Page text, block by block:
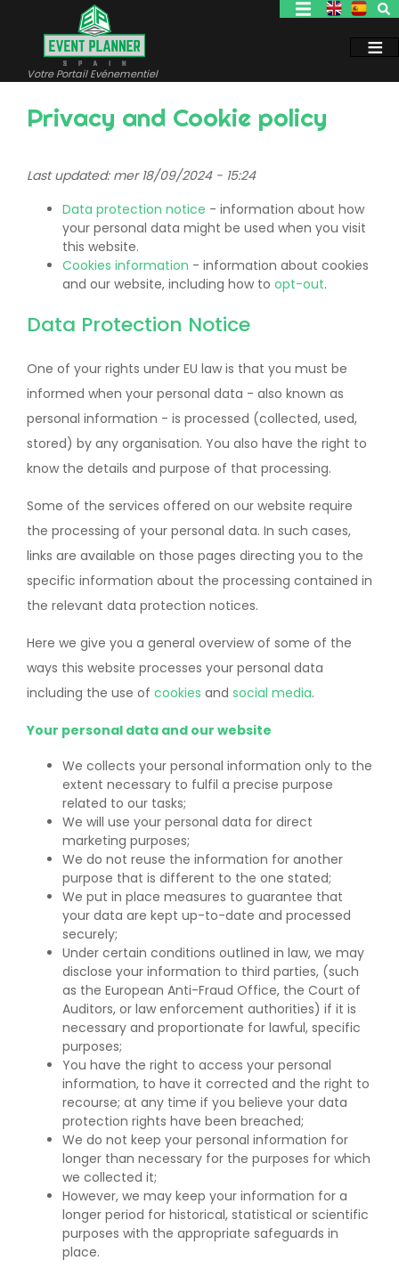
contenu
Votre Portail Evénementiel
Privacy and Cookie policy
Last updated: mer 18/09/2024 - 15:24
Data protection notice - information about how
your personal data might be used when you visit
this website.
Cookies information - information about cookies
and our website, including how to opt-out.
Data Protection Notice
One of your rights under EU law is that you must be
informed when your personal data - also known as
personal information - is processed (collected, used,
stored) by any organisation. You also have the right to
know the details and purpose of that processing.
Some of the services offered on our website require
the processing of your personal data. In such cases,
links are available on those pages directing you to the
specific information about the processing contained in
the relevant data protection notices.
Here we give you a general overview of some of the
ways this website processes your personal data
including the use of cookies and social media.
Your personal data and our website
We collects your personal information only to the
extent necessary to fulfil a precise purpose
related to our tasks;
We will use your personal data for direct
marketing purposes;
We do not reuse the information for another
purpose that is different to the one stated;
We put in place measures to guarantee that
your data are kept up-to-date and processed
securely;
Under certain conditions outlined in law, we may
disclose your information to third parties, (such
as the European Anti-Fraud Office, the Court of
Auditors, or law enforcement authorities) if it is
necessary and proportionate for lawful, specific
purposes;
You have the right to access your personal
information, to have it corrected and the right to
recourse; at any time if you believe your data
protection rights have been breached;
We do not keep your personal information for
longer than necessary for the purposes for which
we collected it;
However, we may keep your information for a
longer period for historical, statistical or scientific
purposes with the appropriate safeguards in
place.